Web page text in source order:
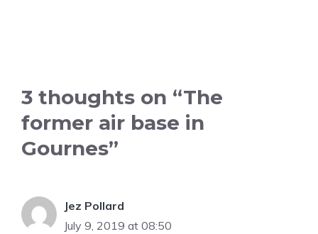
3 thoughts on “The
former air base in
Gournes”
Jez Pollard
July 9, 2019 at 08:50